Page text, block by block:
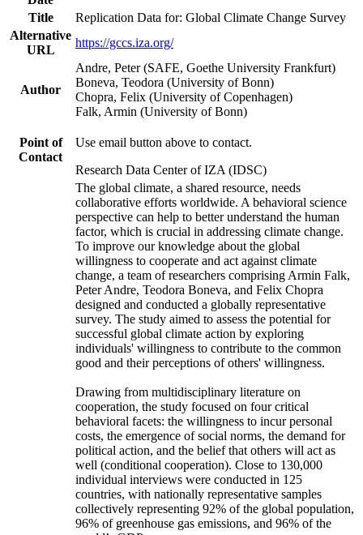
Title
Replication Data for: Global Climate Change Survey
Alternative
URL
https://gccs.iza.org/
Author
Andre, Peter (SAFE, Goethe University Frankfurt)
Boneva, Teodora (University of Bonn)
Chopra, Felix (University of Copenhagen)
Falk, Armin (University of Bonn)
Point of
Contact
Use email button above to contact.
Research Data Center of IZA (IDSC)
The global climate, a shared resource, needs
collaborative efforts worldwide. A behavioral science
perspective can help to better understand the human
factor, which is crucial in addressing climate change.
To improve our knowledge about the global
willingness to cooperate and act against climate
change, a team of researchers comprising Armin Falk,
Peter Andre, Teodora Boneva, and Felix Chopra
designed and conducted a globally representative
survey. The study aimed to assess the potential for
successful global climate action by exploring
individuals' willingness to contribute to the common
good and their perceptions of others' willingness.
Drawing from multidisciplinary literature on
cooperation, the study focused on four critical
behavioral facets: the willingness to incur personal
costs, the emergence of social norms, the demand for
political action, and the belief that others will act as
well (conditional cooperation). Close to 130,000
individual interviews were conducted in 125
countries, with nationally representative samples
collectively representing 92% of the global population,
96% of greenhouse gas emissions, and 96% of the